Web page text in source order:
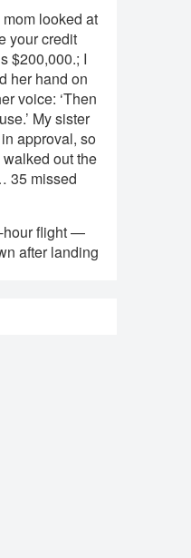
looked at
your credit
$200,000.; I
her hand on
voice: ‘Then
My sister
approval, so
out the
35 missed
hour flight —
after landing